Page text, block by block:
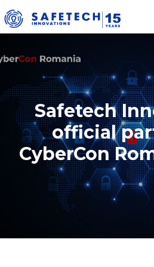
Safetech
official
CyberCon